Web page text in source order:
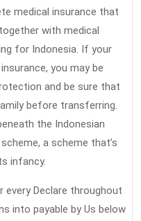
medical insurance that
with medical
for Indonesia. If your
you may be
and be sure that
before transferring.
the Indonesian
a scheme that’s
infancy.
every Declare throughout
into payable by Us below